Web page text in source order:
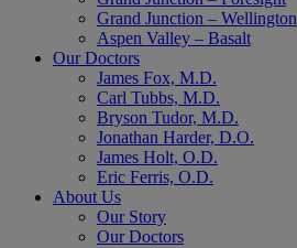
Grand Junction – Wellington
Aspen Valley – Basalt
Our Doctors
James Fox, M.D.
Carl Tubbs, M.D.
Bryson Tudor, M.D.
Jonathan Harder, D.O.
James Holt, O.D.
Eric Ferris, O.D.
About Us
Our Story
Our Doctors